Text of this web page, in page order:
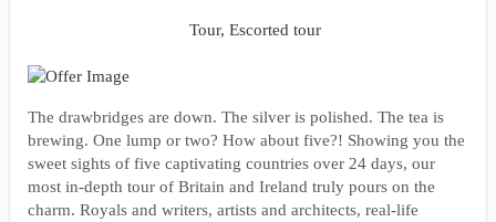
Tour, Escorted tour
The drawbridges are down. The silver is polished. The tea is
brewing. One lump or two? How about five?! Showing you the
sweet sights of five captivating countries over 24 days, our
most in-depth tour of Britain and Ireland truly pours on the
charm. Royals and writers, artists and architects, real-life